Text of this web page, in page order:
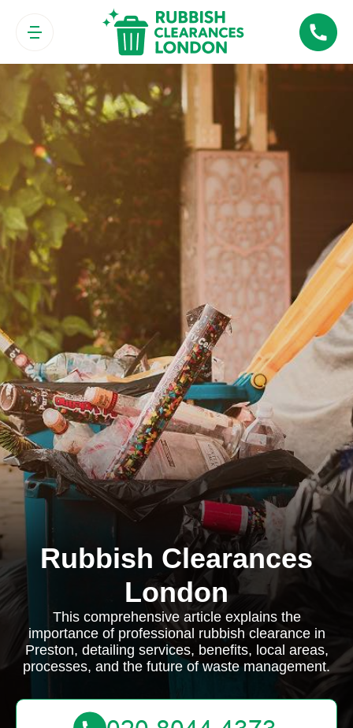
Rubbish Clearances
London
This comprehensive article explains the
importance of professional rubbish clearance in
Preston, detailing services, benefits, local areas,
processes, and the future of waste management.